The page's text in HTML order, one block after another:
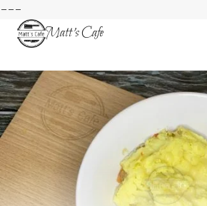
---
Skip
Matt's Cafe